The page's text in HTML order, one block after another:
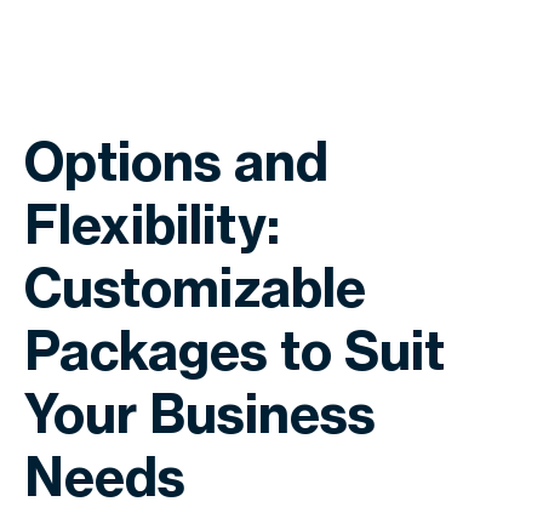
Options and
Flexibility:
Customizable
Packages to Suit
Your Business
Needs